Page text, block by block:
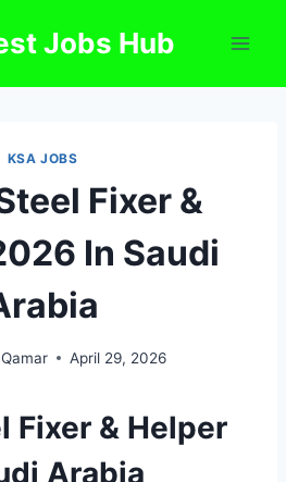
Jobs Hub
KSA JOBS
Fixer &
In Saudi
April 29, 2026
Fixer & Helper
Arabia